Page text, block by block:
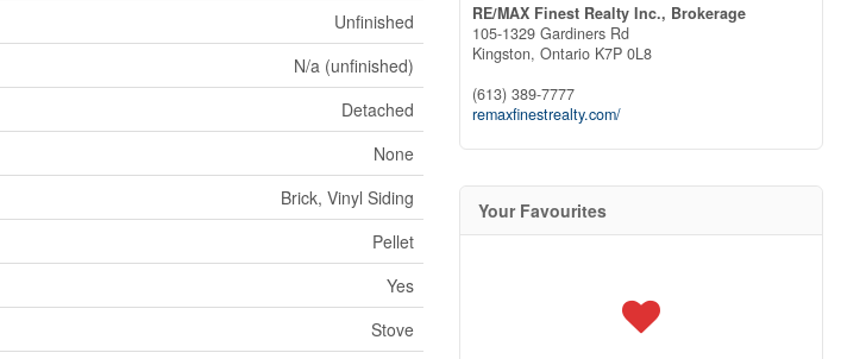
Unfinished
N/a (unfinished)
Detached
None
Brick, Vinyl Siding
Pellet
Yes
Stove
RE/MAX Finest Realty Inc., Brokerage
105-1329 Gardiners Rd
Kingston, Ontario K7P 0L8
(613) 389-7777
remaxfinestrealty.com/
Your Favourites